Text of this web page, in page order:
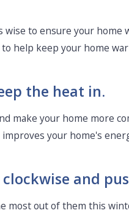
to ensure your
help keep your home
the heat in.
make your home more
your home's
and
most out of them this